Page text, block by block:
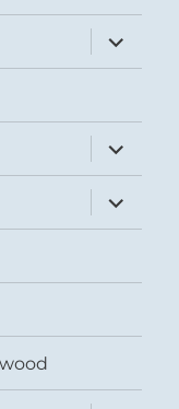
expand
child
menu
expand
child
menu
expand
child
menu